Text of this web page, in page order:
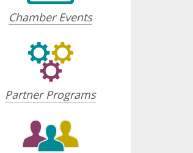
Chamber Events
Partner Programs